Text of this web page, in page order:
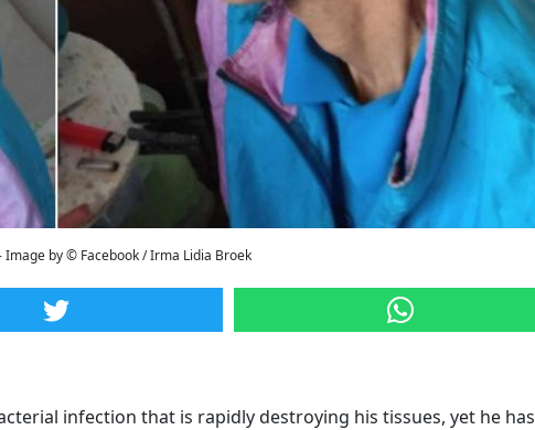
Image by © Facebook / Irma Lidia Broek
infection that is rapidly destroying his tissues, yet he has